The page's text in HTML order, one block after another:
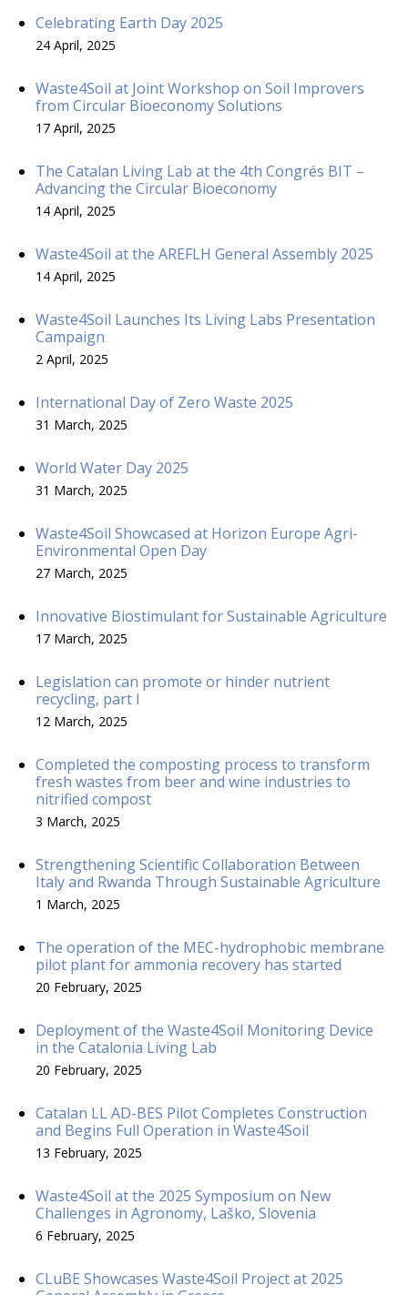
Celebrating Earth Day 2025
24 April, 2025
Waste4Soil at Joint Workshop on Soil Improvers
from Circular Bioeconomy Solutions
17 April, 2025
The Catalan Living Lab at the 4th Congrés BIT –
Advancing the Circular Bioeconomy
14 April, 2025
Waste4Soil at the AREFLH General Assembly 2025
14 April, 2025
Waste4Soil Launches Its Living Labs Presentation
Campaign
2 April, 2025
International Day of Zero Waste 2025
31 March, 2025
World Water Day 2025
31 March, 2025
Waste4Soil Showcased at Horizon Europe Agri-
Environmental Open Day
27 March, 2025
Innovative Biostimulant for Sustainable Agriculture
17 March, 2025
Legislation can promote or hinder nutrient
recycling, part I
12 March, 2025
Completed the composting process to transform
fresh wastes from beer and wine industries to
nitrified compost
3 March, 2025
Strengthening Scientific Collaboration Between
Italy and Rwanda Through Sustainable Agriculture
1 March, 2025
The operation of the MEC-hydrophobic membrane
pilot plant for ammonia recovery has started
20 February, 2025
Deployment of the Waste4Soil Monitoring Device
in the Catalonia Living Lab
20 February, 2025
Catalan LL AD-BES Pilot Completes Construction
and Begins Full Operation in Waste4Soil
13 February, 2025
Waste4Soil at the 2025 Symposium on New
Challenges in Agronomy, Laško, Slovenia
6 February, 2025
CLuBE Showcases Waste4Soil Project at 2025